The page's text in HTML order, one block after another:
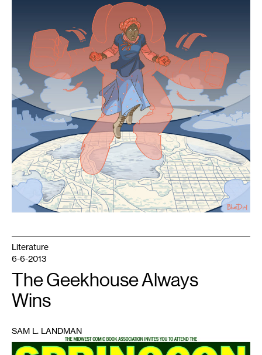
Literature
6-6-2013
The Geekhouse Always
Wins
SAM L. LANDMAN